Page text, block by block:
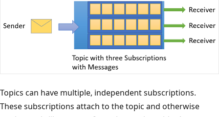
Topics can have multiple, independent subscriptions.
These subscriptions attach to the topic and otherwise